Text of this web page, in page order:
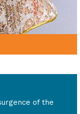
of the